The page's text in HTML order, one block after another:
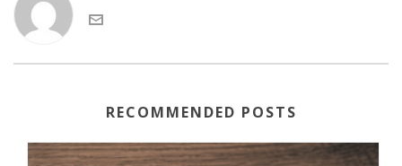
RECOMMENDED POSTS